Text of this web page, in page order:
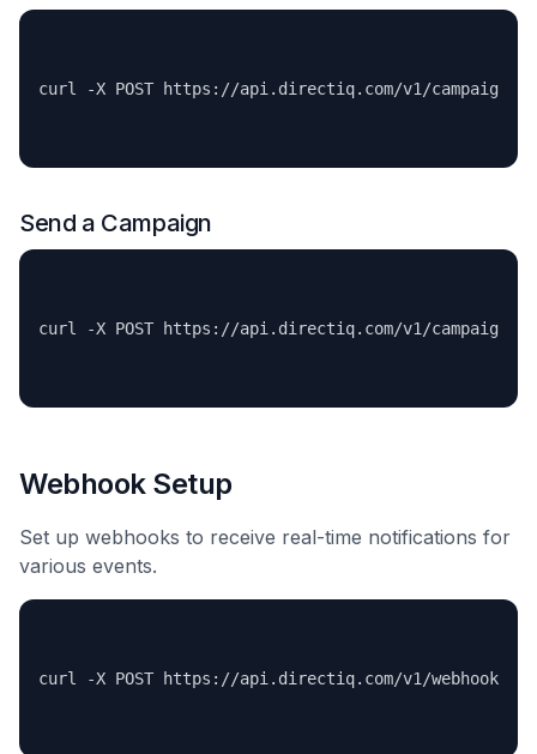
Send a Campaign
Webhook Setup
Set up webhooks to receive real-time notifications for
various events.